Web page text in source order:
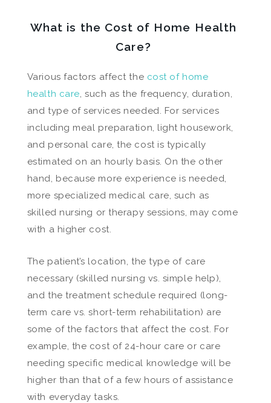
What is the Cost of Home Health
Care?
Various factors affect the cost of home
health care , such as the frequency, duration,
and type of services needed. For services
including meal preparation, light housework,
and personal care, the cost is typically
estimated on an hourly basis. On the other
hand, because more experience is needed,
more specialized medical care, such as
skilled nursing or therapy sessions, may come
with a higher cost.
The patient’s location, the type of care
necessary (skilled nursing vs. simple help),
and the treatment schedule required (long-
term care vs. short-term rehabilitation) are
some of the factors that affect the cost. For
example, the cost of 24-hour care or care
needing specific medical knowledge will be
higher than that of a few hours of assistance
with everyday tasks.